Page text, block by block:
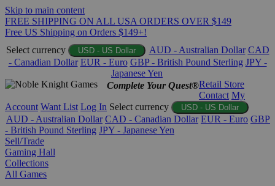
Skip to main content
FREE SHIPPING ON ALL USA ORDERS OVER $149
Free US Shipping on Orders $149+!
Select currency
USD - US Dollar AUD - Australian Dollar CAD
- Canadian Dollar EUR - Euro GBP - British Pound Sterling JPY -
Japanese Yen
Complete Your Quest®Retail Store
Contact My
Account Want List Log In Select currency USD - US Dollar
AUD - Australian Dollar CAD - Canadian Dollar EUR - Euro GBP
- British Pound Sterling JPY - Japanese Yen
Sell/Trade
Gaming Hall
Collections
All Games